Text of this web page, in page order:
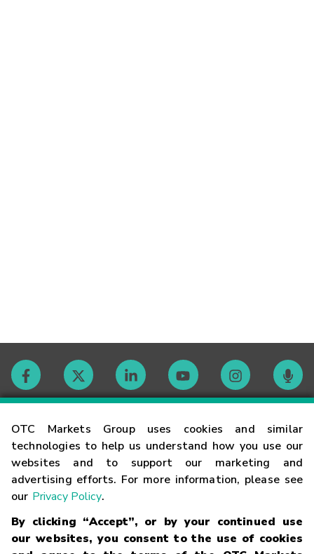
OTC Markets Group uses cookies and similar
technologies to help us understand how you use our
websites and to support our marketing and
advertising efforts. For more information, please see
our Privacy Policy.
By clicking “Accept”, or by your continued use
our websites, you consent to the use of cookies
Contact
Careers
Glossary